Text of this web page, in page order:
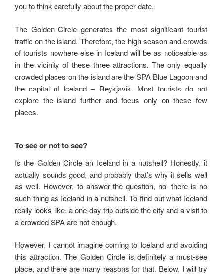
you to think carefully about the proper date.
The Golden Circle generates the most significant tourist
traffic on the island. Therefore, the high season and crowds
of tourists nowhere else in Iceland will be as noticeable as
in the vicinity of these three attractions. The only equally
crowded places on the island are the SPA Blue Lagoon and
the capital of Iceland – Reykjavik. Most tourists do not
explore the island further and focus only on these few
places.
To see or not to see?
Is the Golden Circle an Iceland in a nutshell? Honestly, it
actually sounds good, and probably that’s why it sells well
as well. However, to answer the question, no, there is no
such thing as Iceland in a nutshell. To find out what Iceland
really looks like, a one-day trip outside the city and a visit to
a crowded SPA are not enough.
However, I cannot imagine coming to Iceland and avoiding
this attraction. The Golden Circle is definitely a must-see
place, and there are many reasons for that. Below, I will try